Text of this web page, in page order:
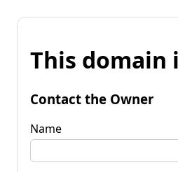
This domain
Contact the Owner
Name